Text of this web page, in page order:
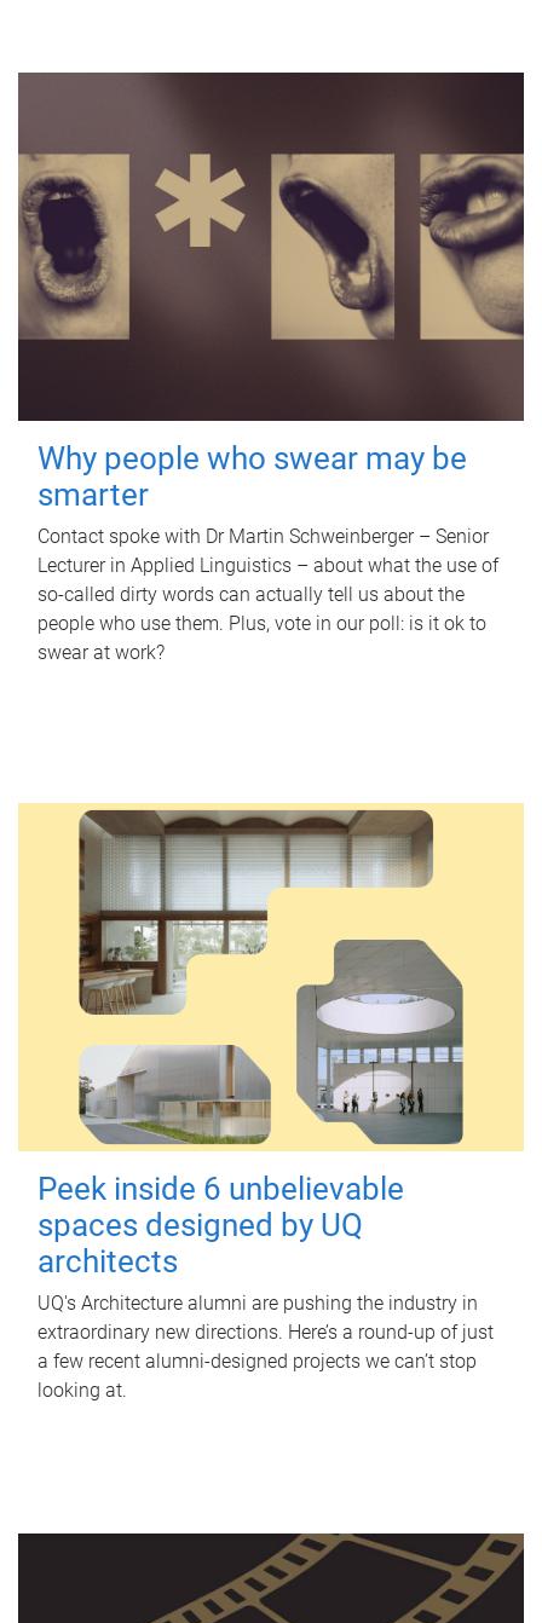
Why people who swear may be
smarter
Contact spoke with Dr Martin Schweinberger – Senior
Lecturer in Applied Linguistics – about what the use of
so-called dirty words can actually tell us about the
people who use them. Plus, vote in our poll: is it ok to
swear at work?
Peek inside 6 unbelievable
spaces designed by UQ
architects
UQ's Architecture alumni are pushing the industry in
extraordinary new directions. Here’s a round-up of just
a few recent alumni-designed projects we can’t stop
looking at.